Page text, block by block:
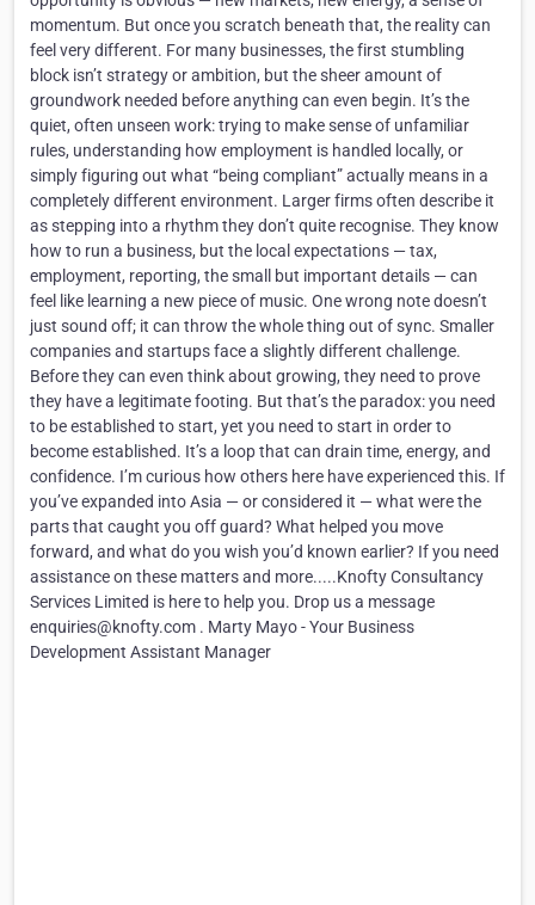
momentum. But once you scratch beneath that, the reality can
feel very different. For many businesses, the first stumbling
block isn’t strategy or ambition, but the sheer amount of
groundwork needed before anything can even begin. It’s the
quiet, often unseen work: trying to make sense of unfamiliar
rules, understanding how employment is handled locally, or
simply figuring out what “being compliant” actually means in a
completely different environment. Larger firms often describe it
as stepping into a rhythm they don’t quite recognise. They know
how to run a business, but the local expectations — tax,
employment, reporting, the small but important details — can
feel like learning a new piece of music. One wrong note doesn’t
just sound off; it can throw the whole thing out of sync. Smaller
companies and startups face a slightly different challenge.
Before they can even think about growing, they need to prove
they have a legitimate footing. But that’s the paradox: you need
to be established to start, yet you need to start in order to
become established. It’s a loop that can drain time, energy, and
confidence. I’m curious how others here have experienced this. If
you’ve expanded into Asia — or considered it — what were the
parts that caught you off guard? What helped you move
forward, and what do you wish you’d known earlier? If you need
assistance on these matters and more.....Knofty Consultancy
Services Limited is here to help you. Drop us a message
enquiries@knofty.com . Marty Mayo - Your Business
Development Assistant Manager